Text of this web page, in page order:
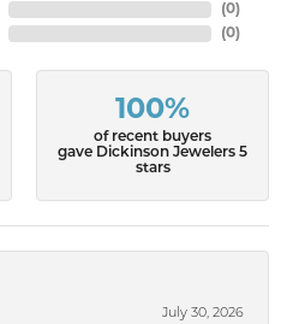
(0)
(0)
100%
of recent buyers
gave Dickinson Jewelers 5
stars
July 30, 2026